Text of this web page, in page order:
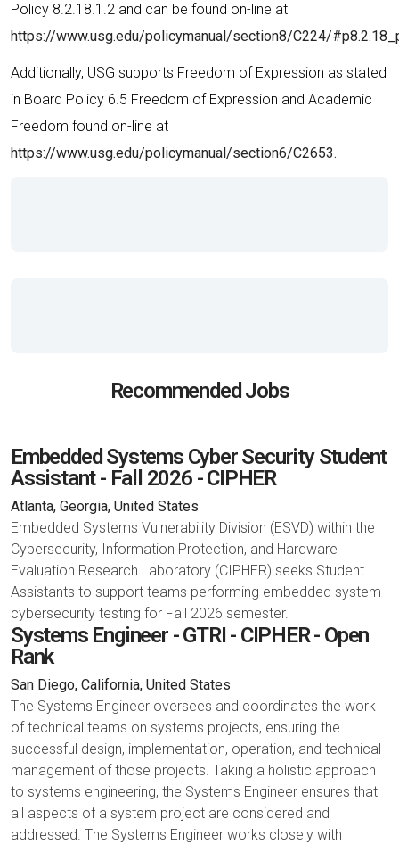
Policy 8.2.18.1.2 and can be found on-line at
https://www.usg.edu/policymanual/section8/C224/
Additionally, USG supports Freedom of Expression as stated
in Board Policy 6.5 Freedom of Expression and Academic
Freedom found on-line at
https://www.usg.edu/policymanual/section6/C2653.
Recommended Jobs
Embedded Systems Cyber Security Student
Assistant - Fall 2026 - CIPHER
Atlanta, Georgia, United States
Embedded Systems Vulnerability Division (ESVD) within the
Cybersecurity, Information Protection, and Hardware
Evaluation Research Laboratory (CIPHER) seeks Student
Assistants to support teams performing embedded system
cybersecurity testing for Fall 2026 semester.
Systems Engineer - GTRI - CIPHER - Open
Rank
San Diego, California, United States
The Systems Engineer oversees and coordinates the work
of technical teams on systems projects, ensuring the
successful design, implementation, operation, and technical
management of those projects. Taking a holistic approach
to systems engineering, the Systems Engineer ensures that
all aspects of a system project are considered and
addressed. The Systems Engineer works closely with